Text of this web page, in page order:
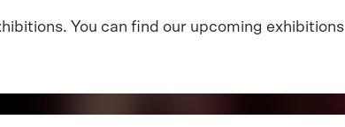
You can find our upcoming exhibitions